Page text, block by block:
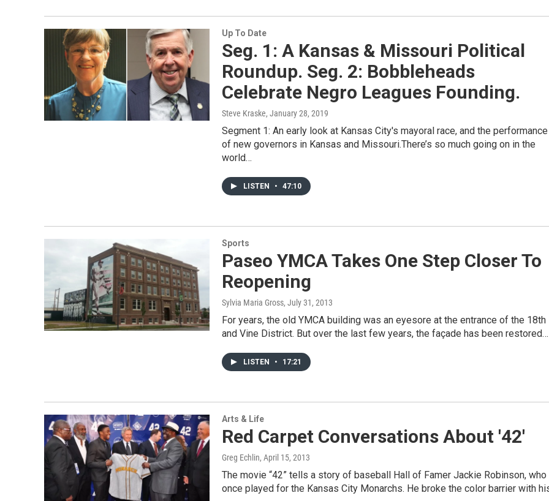
Up To Date
Seg. 1: A Kansas & Missouri Political
Roundup. Seg. 2: Bobbleheads
Celebrate Negro Leagues Founding.
Steve Kraske, January 28, 2019
Segment 1: An early look at Kansas City's mayoral race, and the performance
of new governors in Kansas and Missouri.There’s so much going on in the
world…
LISTEN • 47:10
Sports
Paseo YMCA Takes One Step Closer To
Reopening
Sylvia Maria Gross, July 31, 2013
For years, the old YMCA building was an eyesore at the entrance of the 18th
and Vine District. But over the last few years, the façade has been restored…
LISTEN • 17:21
Arts & Life
Red Carpet Conversations About '42'
Greg Echlin, April 15, 2013
The movie “42” tells a story of baseball Hall of Famer Jackie Robinson, who
once played for the Kansas City Monarchs. He broke the color barrier with